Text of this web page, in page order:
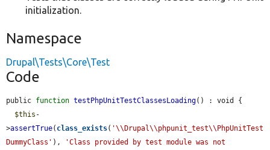
initialization.
Namespace
Drupal\Tests\Core\Test
Code
public function testPhpUnitTestClassesLoading() : void {
$this -
>assertTrue( class_exists( '\\Drupal\\phpunit_test\\PhpUnitTest
DummyClass' ),
'Class provided by test module was not